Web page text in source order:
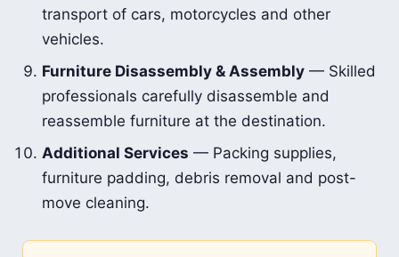
transport of cars, motorcycles and other
vehicles.
Furniture Disassembly & Assembly — Skilled
professionals carefully disassemble and
reassemble furniture at the destination.
Additional Services — Packing supplies,
furniture padding, debris removal and post-
move cleaning.